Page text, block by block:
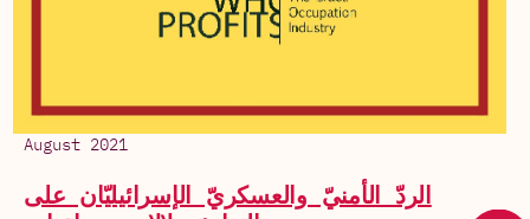
August 2021
الردّ الأمنيّ والعسكريّ الإسرائيليّان على